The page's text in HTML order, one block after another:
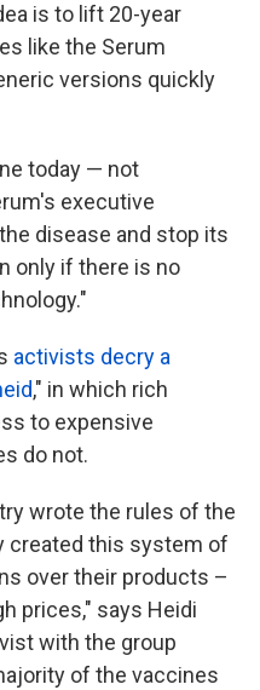
is to lift 20-year
like the Serum
versions quickly
today — not
executive
disease and stop its
only if there is no
activists decry a
," in which rich
to expensive
do not.
wrote the rules of the
created this system of
over their products –
prices," says Heidi
with the group
of the vaccines